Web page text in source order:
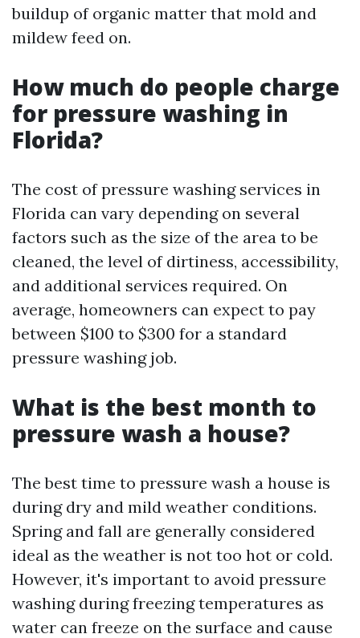
buildup of organic matter that mold and
mildew feed on.
How much do people charge
for pressure washing in
Florida?
The cost of pressure washing services in
Florida can vary depending on several
factors such as the size of the area to be
cleaned, the level of dirtiness, accessibility,
and additional services required. On
average, homeowners can expect to pay
between $100 to $300 for a standard
pressure washing job.
What is the best month to
pressure wash a house?
The best time to pressure wash a house is
during dry and mild weather conditions.
Spring and fall are generally considered
ideal as the weather is not too hot or cold.
However, it's important to avoid pressure
washing during freezing temperatures as
water can freeze on the surface and cause